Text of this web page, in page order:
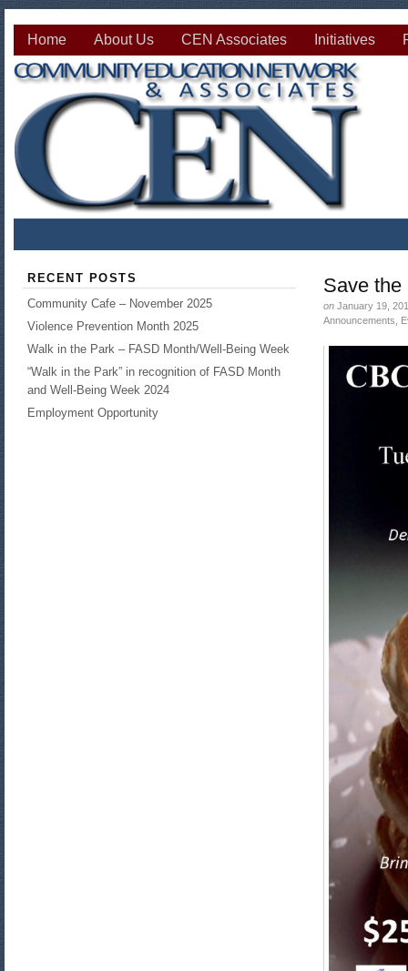
Home About Us CEN Associates Initiatives
RECENT POSTS
Community Cafe – November 2025
Violence Prevention Month 2025
Walk in the Park – FASD Month/Well-Being Week
“Walk in the Park” in recognition of FASD Month
and Well-Being Week 2024
Employment Opportunity
Save the
on January 19,
Announcements